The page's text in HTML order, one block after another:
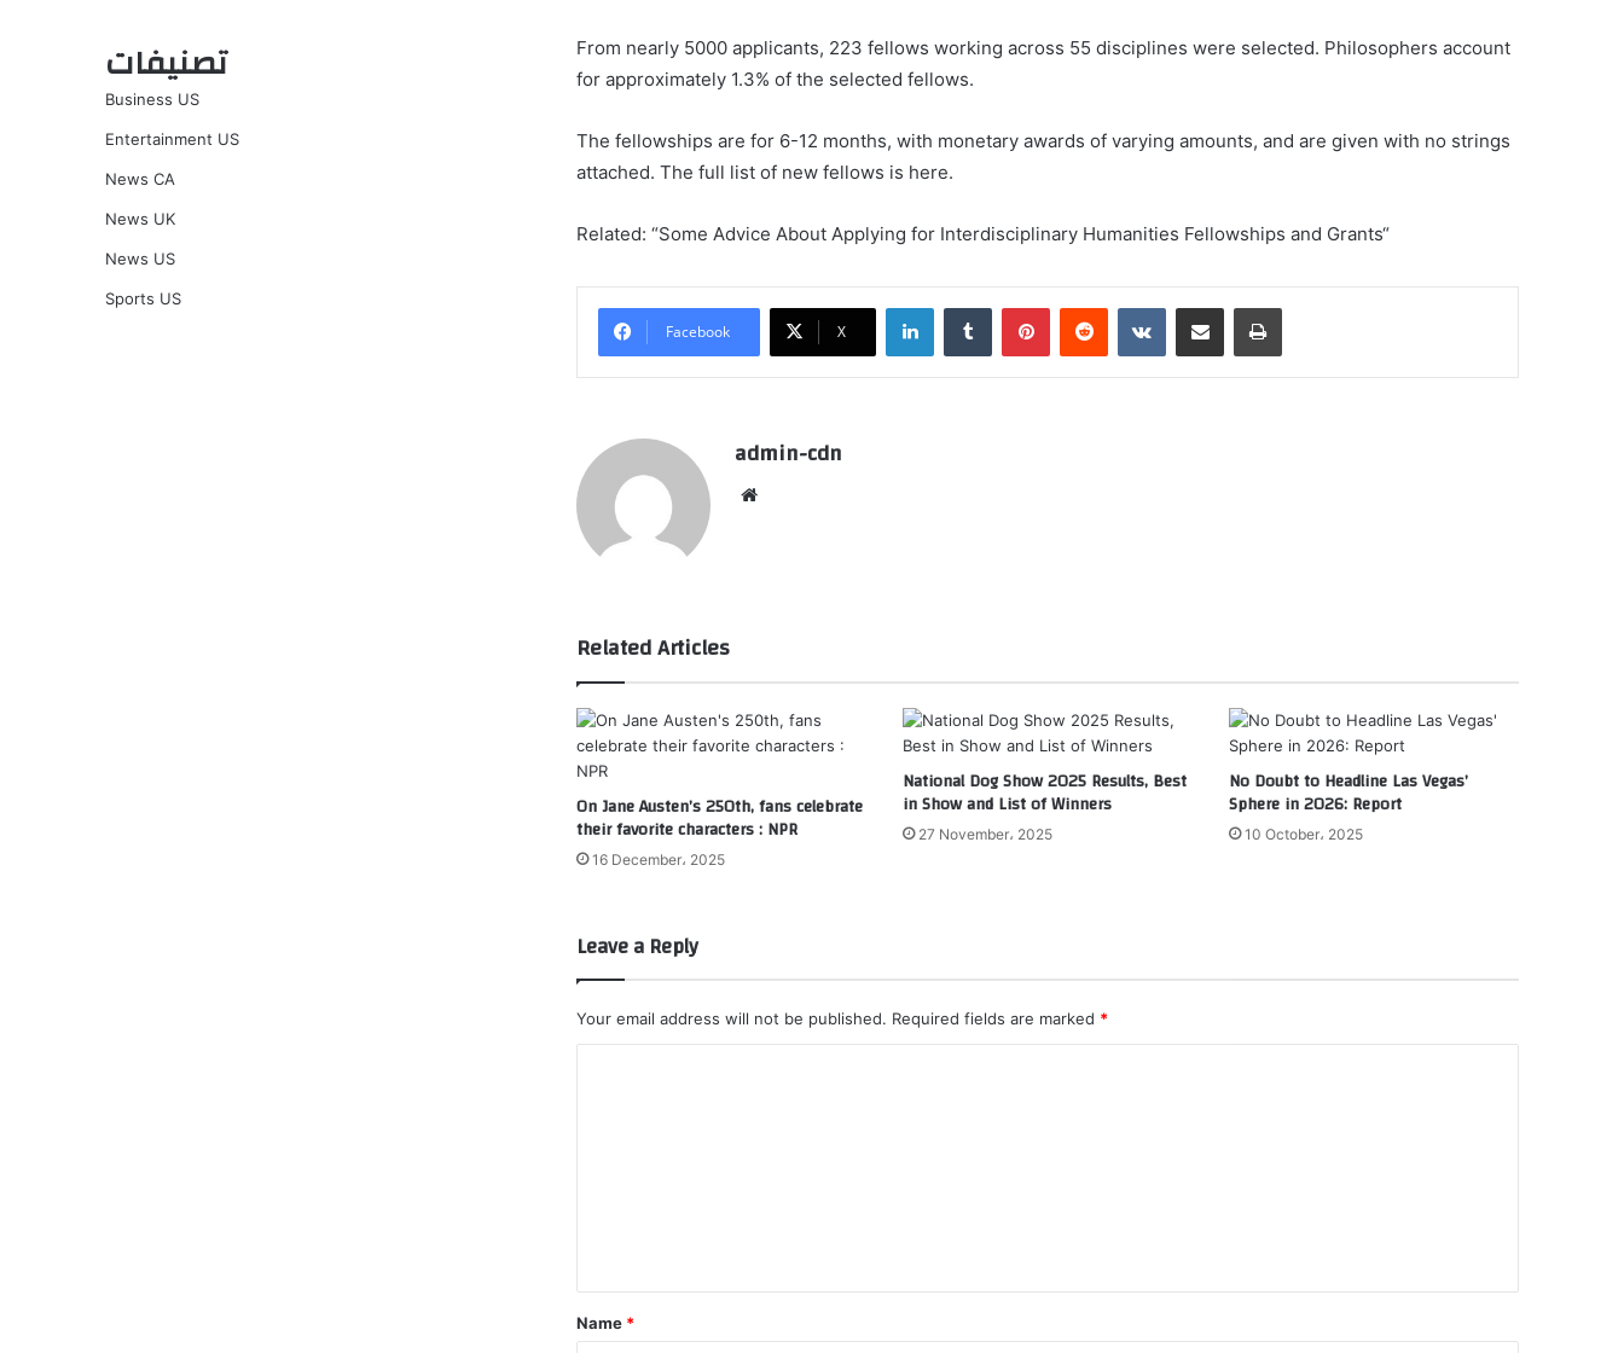
From nearly 5000 applicants, 223 fellows working across 55 disciplines were selected. Philosophers account
for approximately 1.3% of the selected fellows.
The fellowships are for 6-12 months, with monetary awards of varying amounts, and are given with no strings
attached. The full list of new fellows is here.
Related: “Some Advice About Applying for Interdisciplinary Humanities Fellowships and Grants“
Facebook X
LinkedInTumblr PinterestReddit VKontakteShare via Email Print
admin-cdn
Related Articles
On Jane Austen’s 250th, fans celebrate
their favorite characters : NPR
16 December، 2025
National Dog Show 2025 Results, Best
in Show and List of Winners
27 November، 2025
No Doubt to Headline Las Vegas’
Sphere in 2026: Report
10 October، 2025
Leave a Reply
Your email address will not be published. Required fields are marked *
*
Name *
تصنيفات
Business US
Entertainment US
News CA
News UK
News US
Sports US